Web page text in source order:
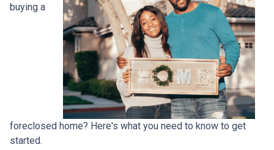
buying a
foreclosed home? Here's what you need to know to get
started.